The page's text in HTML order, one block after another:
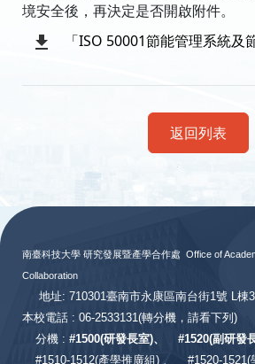
境安全後，再決定是否開啟附件。
「ISO 50001節能管理系統及
返回列表
南臺科技大學 研究發展暨產學合作處 Office of
Collaboration
地址: 710301臺南市永康區南台街1號
本校電話 : 06-2533131(轉分機，請看下列)
分機 : #1500(研發長室)、 #1520(副研發
#1510-1512(產學推廣組) 、 #1520-1521(